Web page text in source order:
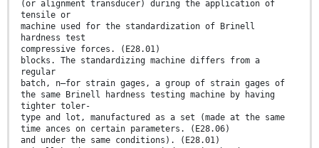
(or alignment transducer) during the application of
tensile or
machine used for the standardization of Brinell
hardness test
compressive forces. (E28.01)
blocks. The standardizing machine differs from a
regular
batch, n—for strain gages, a group of strain gages of
the same Brinell hardness testing machine by having
tighter toler-
type and lot, manufactured as a set (made at the same
time ances on certain parameters. (E28.06)
and under the same conditions). (E28.01)